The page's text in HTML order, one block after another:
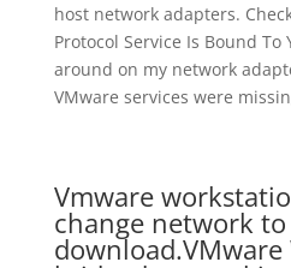
host network adapters.
Protocol Service Is Bound
around on my network
VMware services were
Vmware
change network